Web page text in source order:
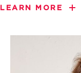
LEARN MORE